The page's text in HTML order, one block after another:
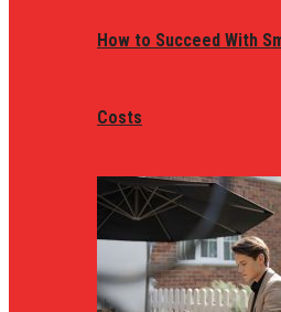
How to Succeed With
Costs